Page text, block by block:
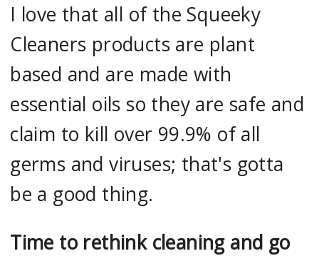
I love that all of the Squeeky
Cleaners products are plant
based and are made with
essential oils so they are safe and
claim to kill over 99.9% of all
germs and viruses; that's gotta
be a good thing.
Time to rethink cleaning and go